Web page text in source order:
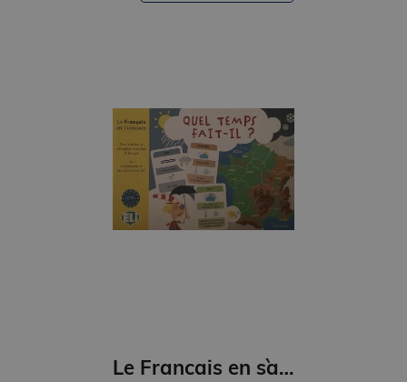
Le Francais en s`amusant - Quel Temps fait-il? (A2-B1)